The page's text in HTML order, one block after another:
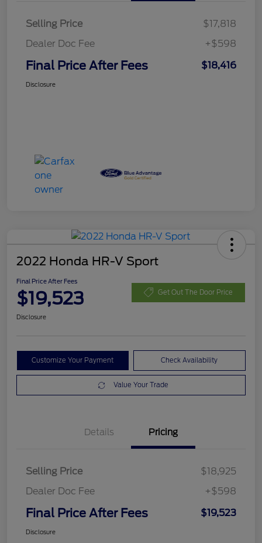
Selling Price
$17,818
Dealer Doc Fee
+$598
Final Price After Fees $18,416
Disclosure
2022 Honda HR-V Sport
Final Price After Fees
$19,523 Get Out The Door Price
Disclosure
Customize Your Payment Check Availability
Value Your Trade
Details Pricing
Selling Price
$18,925
Dealer Doc Fee
+$598
Final Price After Fees $19,523
Disclosure